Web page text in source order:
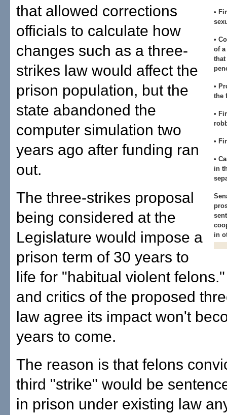
•
•
of a
that
•
the
•
•
•
in
in
that allowed corrections
officials to calculate how
changes such as a three-
strikes law would affect the
prison population, but the
state abandoned the
computer simulation two
years ago after funding ran
out.
The three-strikes proposal
being considered at the
Legislature would impose a
prison term of 30 years to
life for "habitual violent
and critics of the proposed
law agree its impact won't
years to come.
The reason is that felons
third "strike" would be
in prison under existing law